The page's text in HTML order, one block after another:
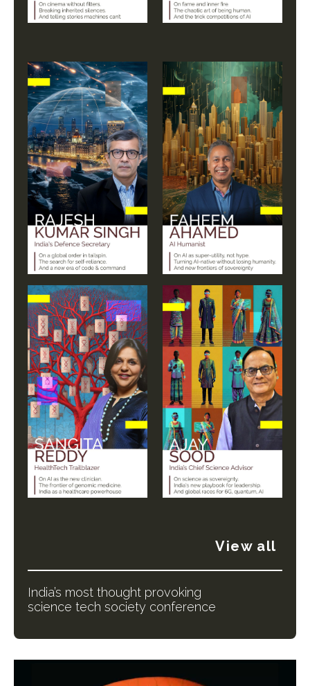
View all
India’s most thought provoking
science tech society conference